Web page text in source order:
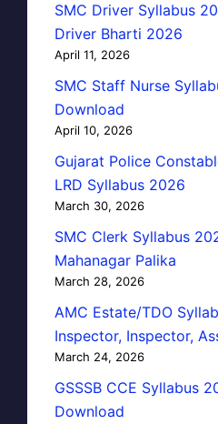
SMC Driver Syllabus
Driver Bharti 2026
April 11, 2026
SMC Staff Nurse
Download
April 10, 2026
Gujarat Police
LRD Syllabus 2026
March 30, 2026
SMC Clerk Syllabus
Mahanagar Palika
March 28, 2026
AMC Estate/TDO
Inspector, Inspector,
March 24, 2026
GSSSB CCE Syllabus
Download